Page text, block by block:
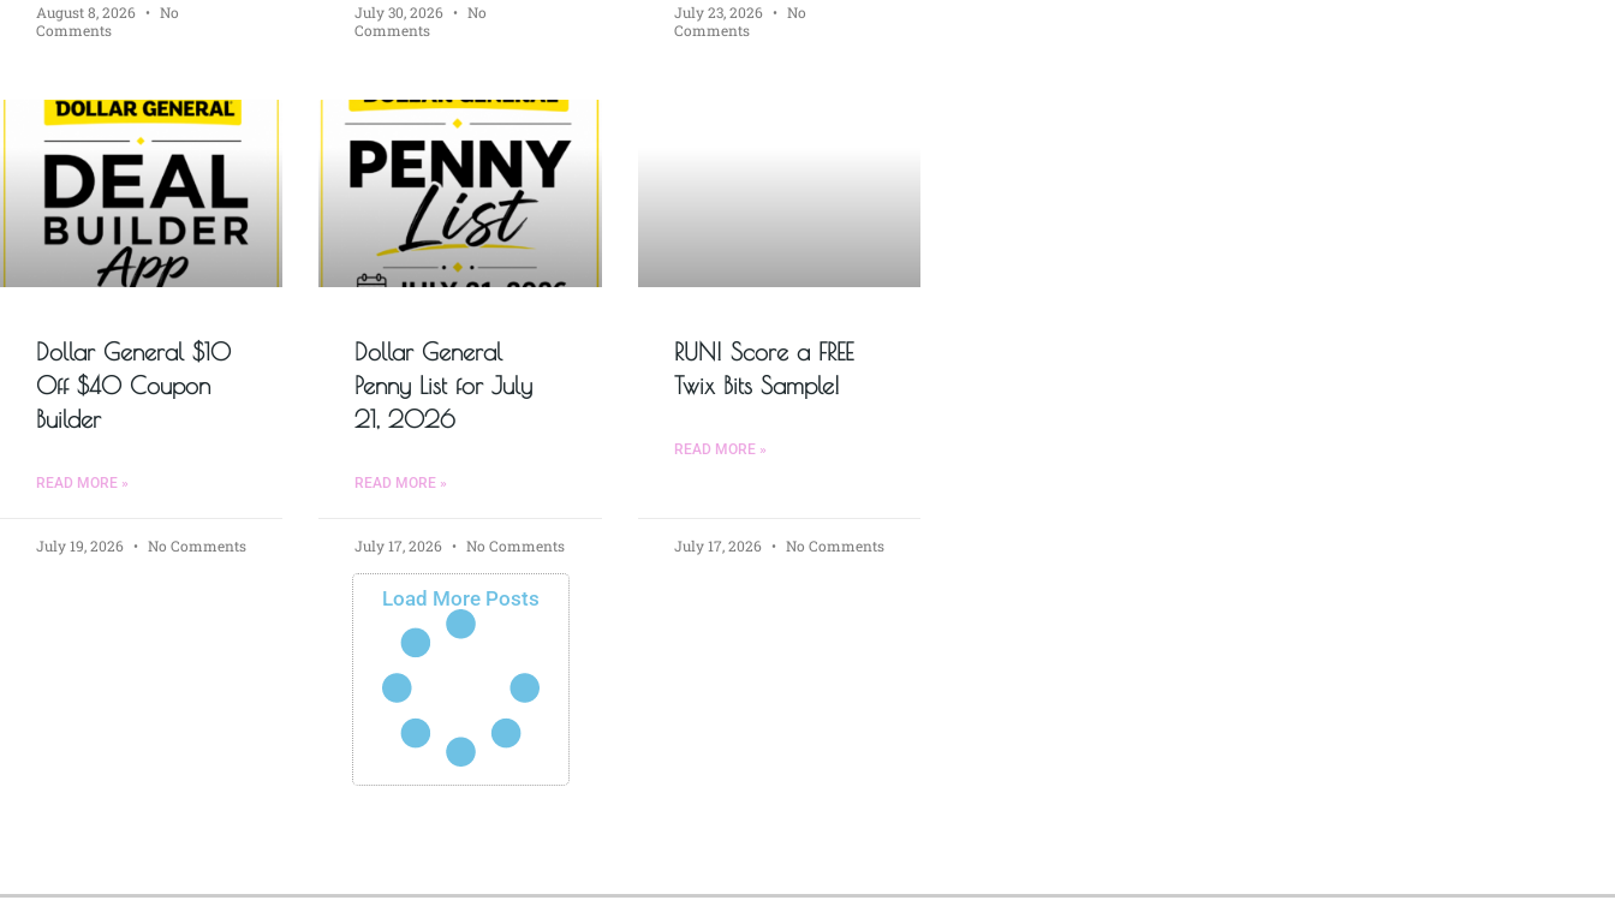
August 8, 2026
No
Comments
July 30, 2026
No
Comments
July 23, 2026
No
Comments
Dollar General $10
Off $40 Coupon
Builder
READ MORE »
July 19, 2026 No Comments
Dollar General
Penny List for July
21, 2026
READ MORE »
July 17, 2026 No Comments
RUN! Score a FREE
Twix Bits Sample!
READ MORE »
July 17, 2026 No Comments
Load More Posts